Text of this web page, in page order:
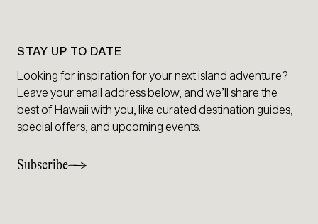
STAY UP TO DATE
Looking for inspiration for your next island adventure?
Leave your email address below, and we’ll share the
best of Hawaii with you, like curated destination guides,
special offers, and upcoming events.
Subscribe